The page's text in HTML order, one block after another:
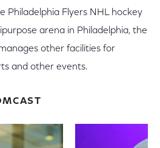
Philadelphia Flyers NHL hockey
arena in Philadelphia, the
other facilities for
and other events.